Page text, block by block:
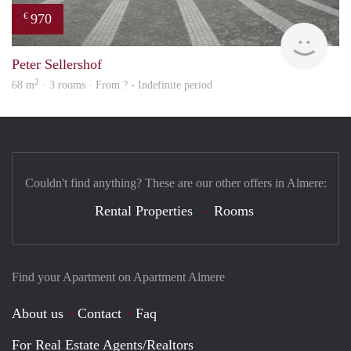
€ 970
Peter Sellershof
68 m2 · 3 rooms · From ? - Indefinite period
Find your Apartment on Apartment Almere
About us Contact
Faq
For Real Estate Agents/Realtors
Couldn't find anything? These are our other offers in Almere:
Rental Properties Rooms